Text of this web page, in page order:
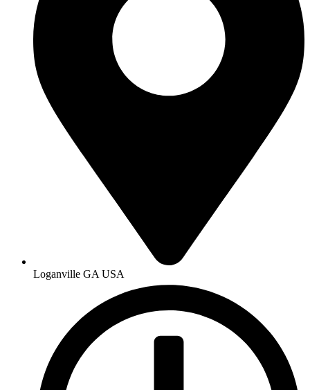
Loganville GA USA